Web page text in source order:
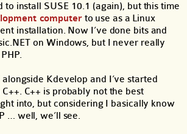
to install SUSE 10.1 (again), but this time
computerto use as a Linux
installation. Now I’ve done bits and
on Windows, but I never really
Kdevelop and I’ve started
C++ is probably not the best
into, but considering I basically know
… well, we’ll see.